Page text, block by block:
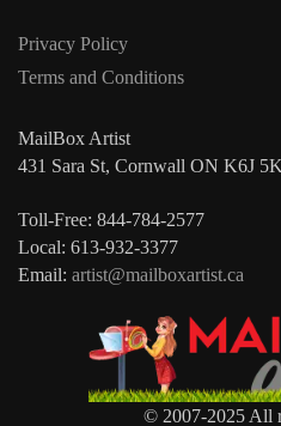
Privacy Policy
Terms and Conditions
MailBox Artist
431 Sara St, Cornwall ON K6J
Toll-Free: 844-784-2577
Local: 613-932-3377
Email: artist@mailboxartist.ca
© 2007-2025 All